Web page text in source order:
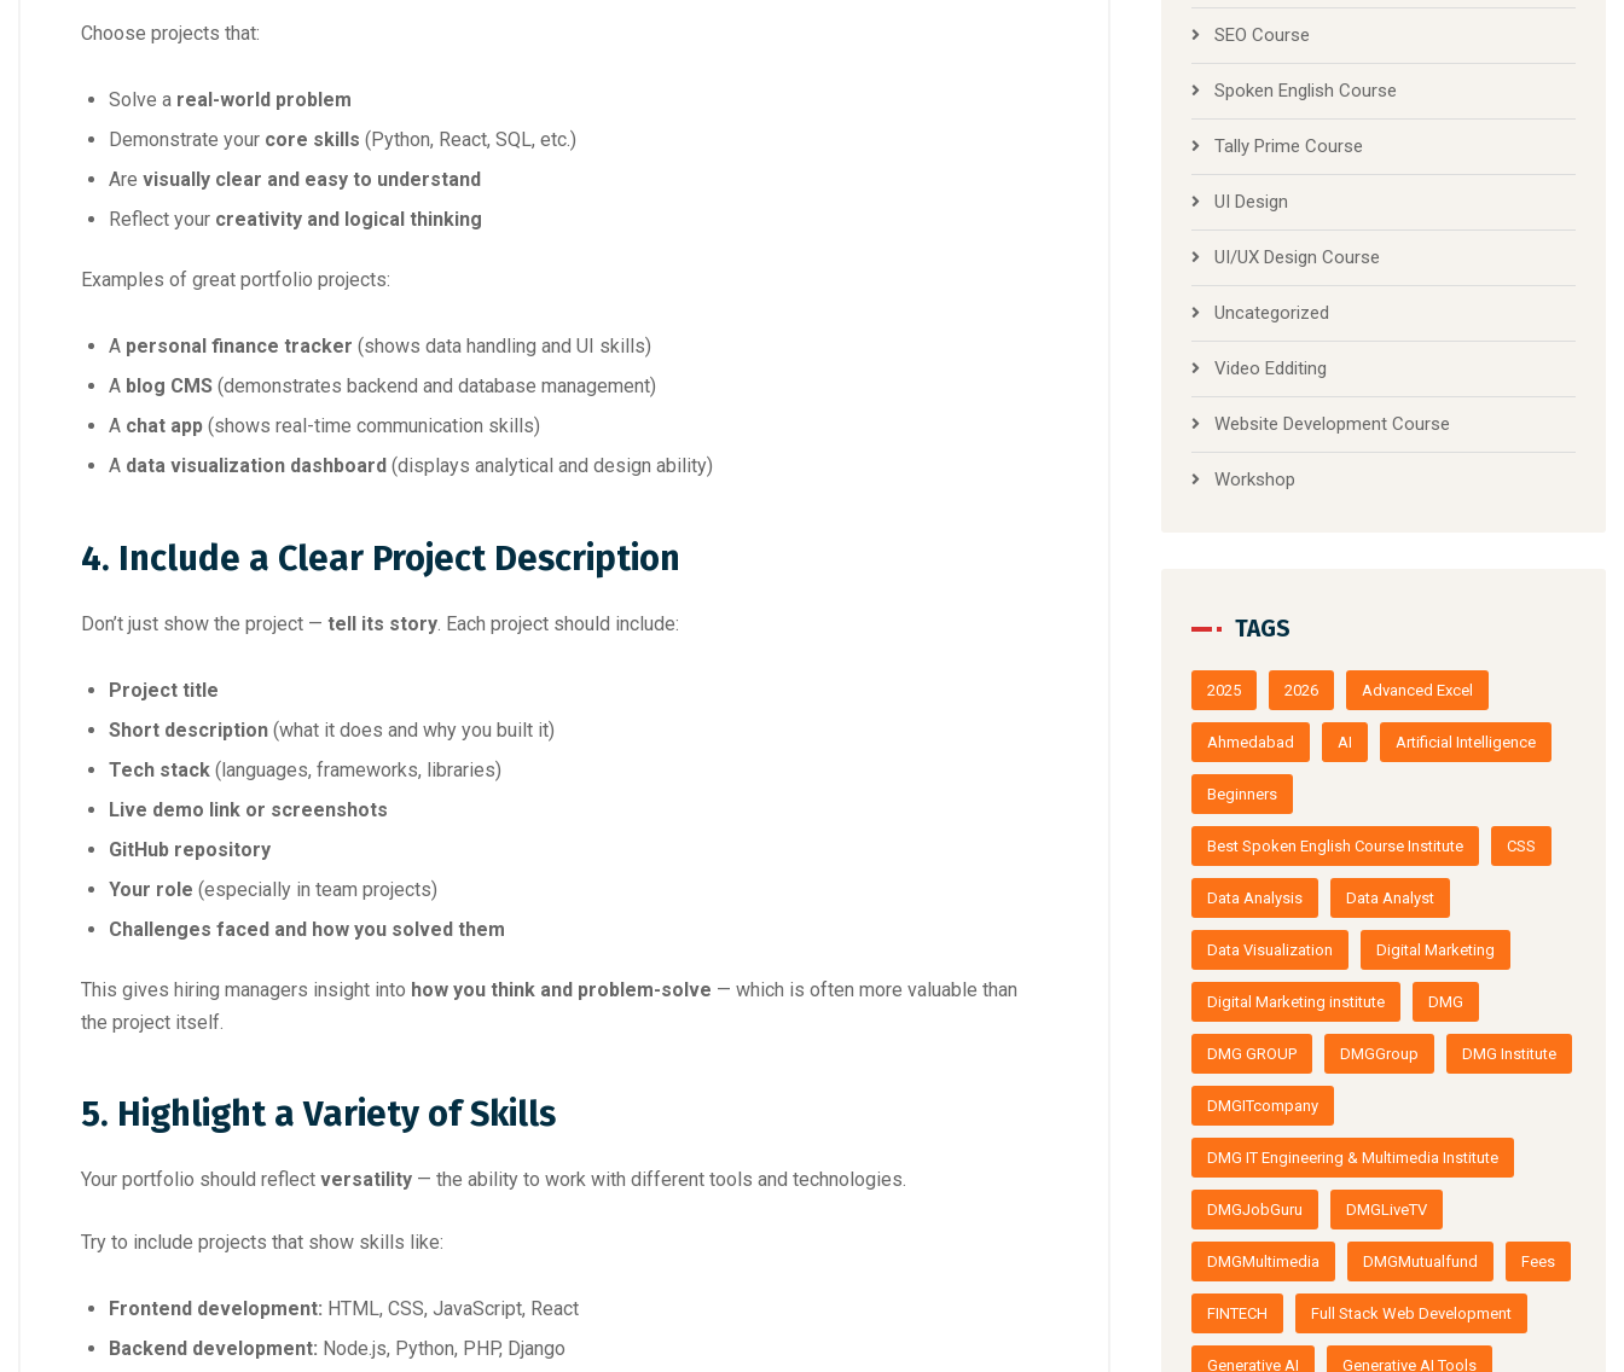
Choose projects that:
Solve a real-world problem
Demonstrate your core skills (Python, React, SQL, etc.)
Are visually clear and easy to understand
Reflect your creativity and logical thinking
Examples of great portfolio projects:
A personal finance tracker (shows data handling and UI skills)
A blog CMS (demonstrates backend and database management)
A chat app (shows real-time communication skills)
A data visualization dashboard (displays analytical and design ability)
4. Include a Clear Project Description
Don’t just show the project — tell its story . Each project should include:
Project title
Short description (what it does and why you built it)
Tech stack (languages, frameworks, libraries)
Live demo link or screenshots
GitHub repository
Your role (especially in team projects)
Challenges faced and how you solved them
This gives hiring managers insight into how you think and problem-solve — which is often more valuable than
the project itself.
5. Highlight a Variety of Skills
Your portfolio should reflect versatility — the ability to work with different tools and technologies.
Try to include projects that show skills like:
Frontend development: HTML, CSS, JavaScript, React
Backend development: Node.js, Python, PHP, Django
SEO Course
Spoken English Course
Tally Prime Course
UI Design
UI/UX Design Course
Uncategorized
Video Edditing
Website Development Course
Workshop
TAGS
2025 2026 Advanced Excel
Ahmedabad AI Artificial Intelligence
Beginners
Best Spoken English Course Institute CSS
Data Analysis Data Analyst
Data Visualization Digital Marketing
Digital Marketing institute DMG
DMG GROUP DMGGroup DMG Institute
DMGITcompany
DMG IT Engineering & Multimedia Institute
DMGJobGuru DMGLiveTV
DMGMultimedia DMGMutualfund Fees
FINTECH Full Stack Web Development
Generative AI Generative AI Tools